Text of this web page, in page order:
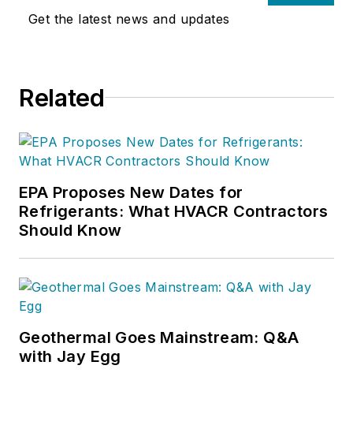
entire team, they are
centers and capital
upped the game in
their businesses.
Get the latest news and updates
Related
EPA Proposes New Dates for
Refrigerants: What HVACR Contractors
Should Know
Geothermal Goes Mainstream: Q&A
with Jay Egg